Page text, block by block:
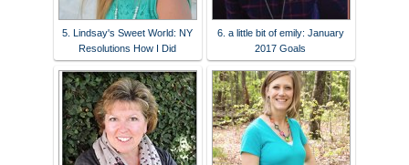
5. Lindsay's Sweet World: NY
Resolutions How I Did
6. a little bit of emily: January
2017 Goals